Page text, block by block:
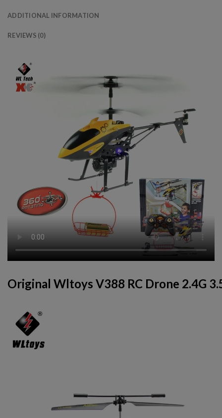
ADDITIONAL INFORMATION
REVIEWS (0)
Original Wltoys V388 RC Drone 2.4G